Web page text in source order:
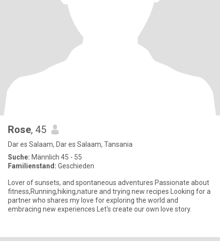
Rose, 45
Dar es Salaam, Dar es Salaam, Tansania
Suche: Männlich 45 - 55
Familienstand: Geschieden
Lover of sunsets, and spontaneous adventures Passionate about
fitness,Running,hiking,nature and trying new recipes Looking for a
partner who shares my love for exploring the world and
embracing new experiences Let's create our own love story.